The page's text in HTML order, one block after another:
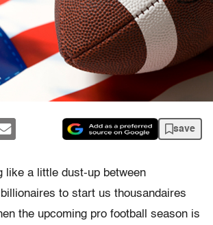
save
like a little dust-up between
to start us thousandaires
the upcoming pro football season is